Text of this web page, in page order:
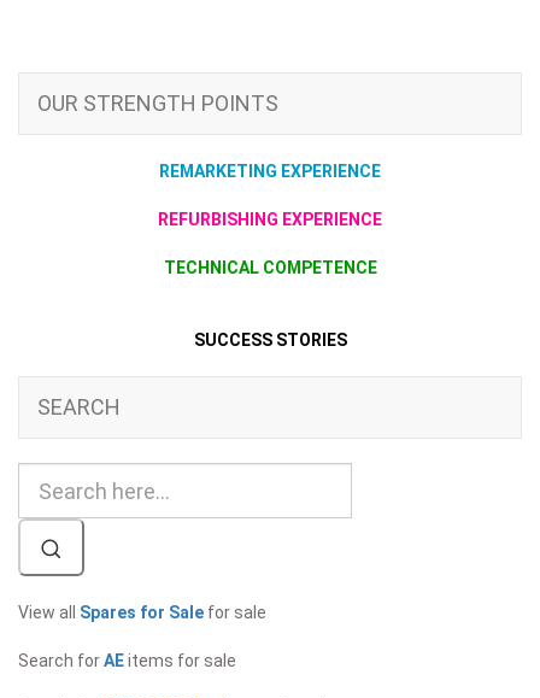
OUR STRENGTH POINTS
REMARKETING EXPERIENCE
REFURBISHING EXPERIENCE
TECHNICAL COMPETENCE
SUCCESS STORIES
SEARCH
View all Spares for Sale for sale
Search forAEitems for sale